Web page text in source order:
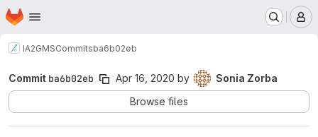
Skip to main content
Homepage
IA2GMSCommitsba6b02eb
Commit ba6b02eb Apr 16, 2020 by
Sonia Zorba
Browse files